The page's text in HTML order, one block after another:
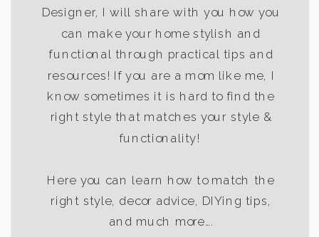
Designer, I will share with you how you
can make your home stylish and
functional through practical tips and
resources! If you are a mom like me, I
know sometimes it is hard to find the
right style that matches your style &
functionality!
Here you can learn how to match the
right style, decor advice, DIYing tips,
and much more….